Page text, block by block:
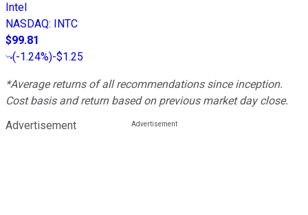
Intel
NASDAQ:
INTC
$99.81
(-1.24%)-$1.25
*Average returns of all recommendations since inception.
Cost basis and return based on previous market day close.
Advertisement